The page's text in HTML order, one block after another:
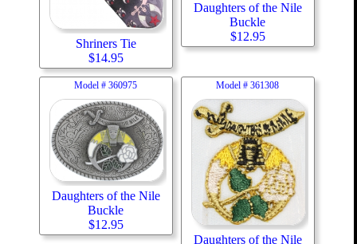
Shriners Tie
$14.95
Daughters of the Nile
Buckle
$12.95
Model #360975
Daughters of the Nile
Buckle
$12.95
Model #361308
Daughters of the Nile